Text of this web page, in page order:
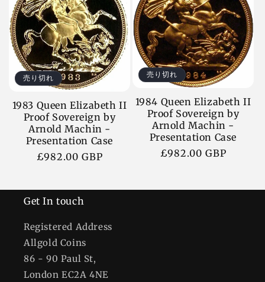
売り切れ
1983 Queen Elizabeth II
Proof Sovereign by
Arnold Machin -
Presentation Case
通
格
£982.00 GBP
売り切れ
1984 Queen Elizabeth II
Proof Sovereign by
Arnold Machin -
Presentation Case
通
£982.00 GBP
Get In touch
Registered Address
Allgold Coins
86 - 90 Paul St,
London EC2A 4NE